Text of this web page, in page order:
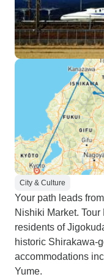
City & Culture
Your path leads
Nishiki Market.
residents of
historic Shirakawa-
accommodations
Yume.